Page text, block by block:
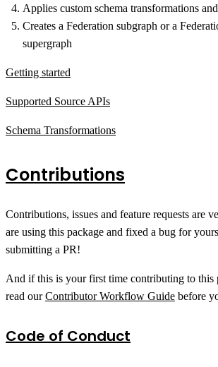
Applies custom schema transformations
Creates a Federation subgraph or a
supergraph
Getting started
Supported Source APIs
Schema Transformations
Contributions
Contributions, issues and feature requests are
are using this package and fixed a bug for
submitting a PR!
And if this is your first time contributing to this
read ourContributor Workflow Guide before
Code of Conduct